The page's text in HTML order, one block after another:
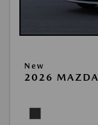
New
2026